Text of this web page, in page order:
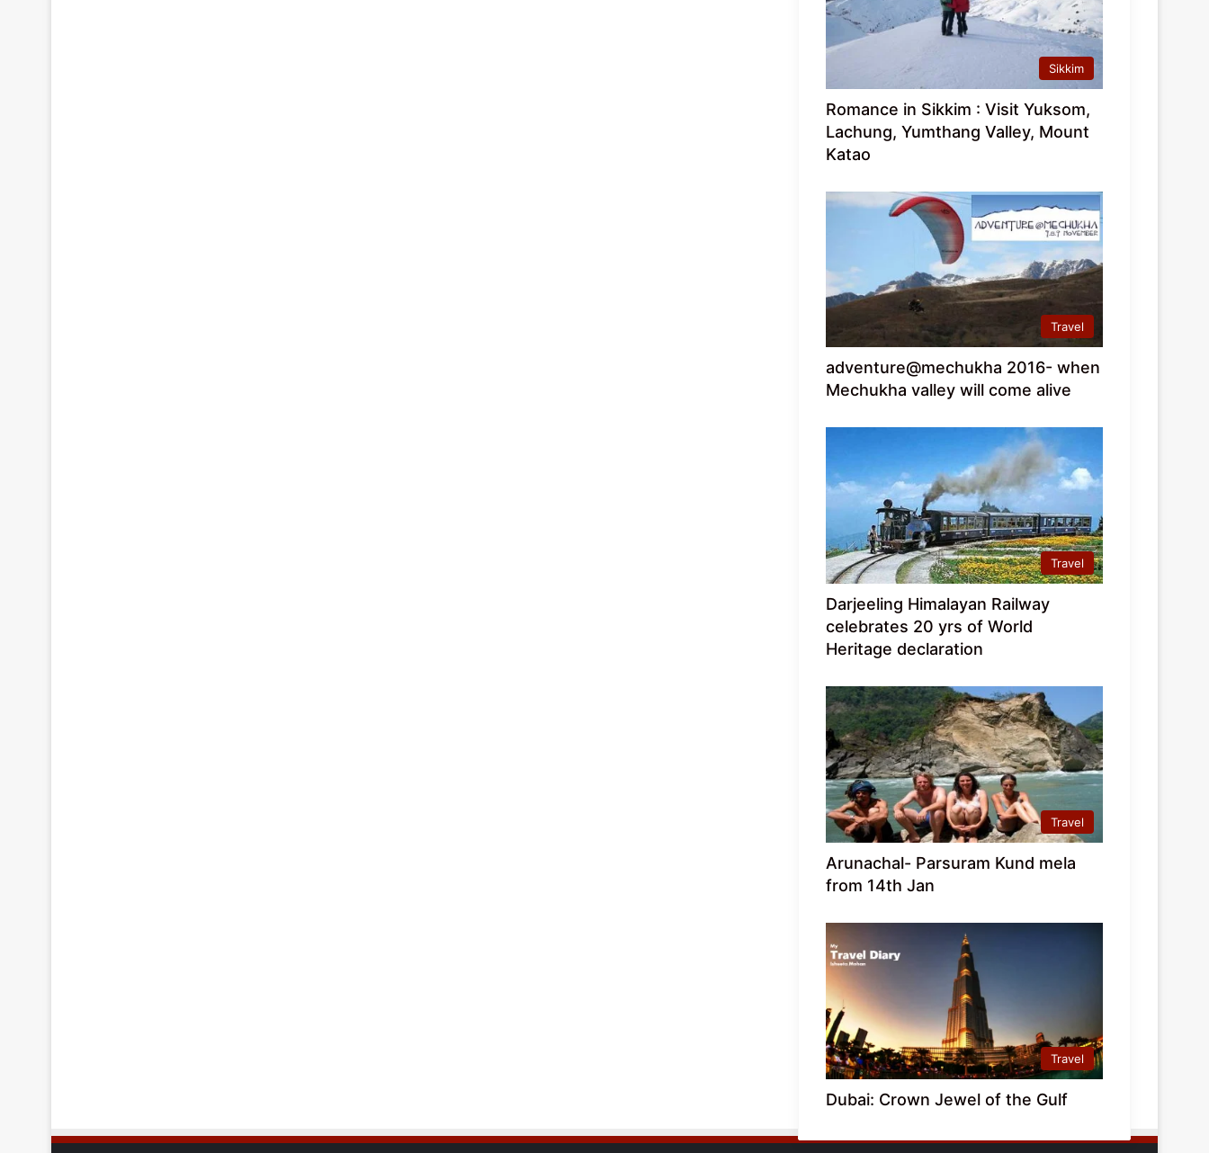
Sikkim
Romance in Sikkim : Visit Yuksom,
Lachung, Yumthang Valley, Mount
Katao
Travel
adventure@mechukha 2016- when
Mechukha valley will come alive
Travel
Darjeeling Himalayan Railway
celebrates 20 yrs of World
Heritage declaration
Travel
Arunachal- Parsuram Kund mela
from 14th Jan
Travel
Dubai: Crown Jewel of the Gulf